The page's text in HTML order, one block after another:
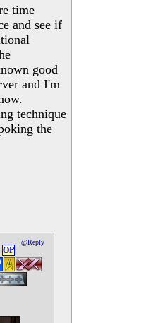
time
and see if
good
and I'm
technique
the
OP
@Reply